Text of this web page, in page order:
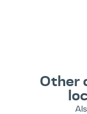
Other